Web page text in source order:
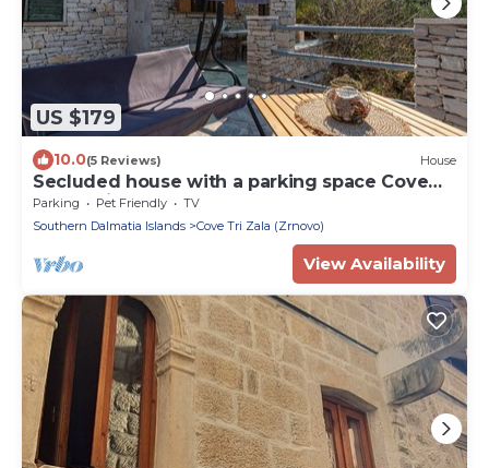
US $179
10.0(5 Reviews) House
Secluded house with a parking space Cove
Rasohatica, Korčula (K-16651)
Parking Pet Friendly
TV
Southern Dalmatia Islands
Cove Tri Zala (Zrnovo)
View Availability